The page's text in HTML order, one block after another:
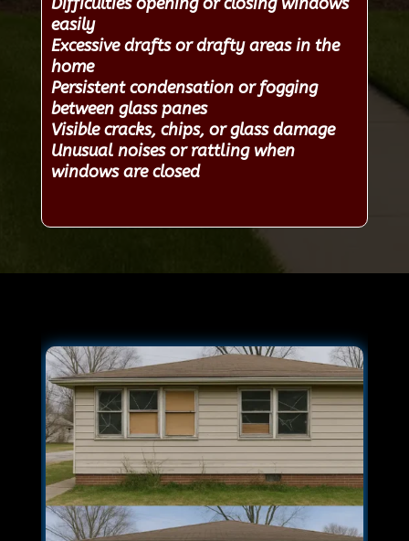
easily
Excessive drafts or drafty areas in the
home
Persistent condensation or fogging
between glass panes
Visible cracks, chips, or glass damage
Unusual noises or rattling when
windows are closed